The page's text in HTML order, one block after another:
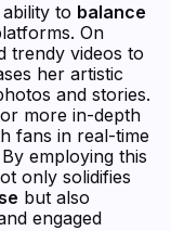
to balance
On
trendy videos to
her artistic
and stories.
more in-depth
fans in real-time
employing this
only solidifies
but also
engaged